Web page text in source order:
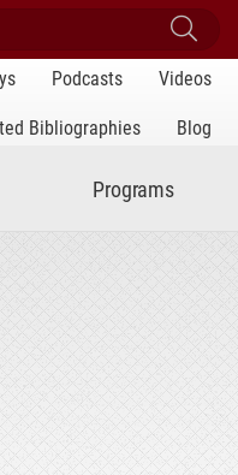
Engaged Learning
Podcasts
Videos
Bibliographies
Blog
Programs